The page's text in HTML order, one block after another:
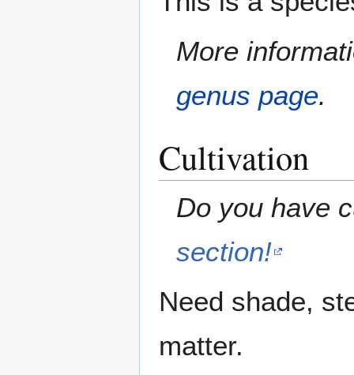
More
genus page.
Cultivation
Do you have
section!
Need shade,
matter.